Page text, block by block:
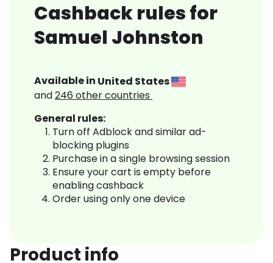
Cashback rules for
Samuel Johnston
Available in United States
and246 other countries
General rules:
Turn off Adblock and similar ad-
blocking plugins
Purchase in a single browsing session
Ensure your cart is empty before
enabling cashback
Order using only one device
Product info